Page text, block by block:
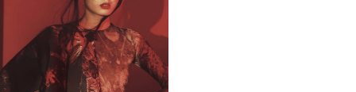
The project was an ode
to the child within us, a
tribute to letting
ourselves not give up on
viewing the world in